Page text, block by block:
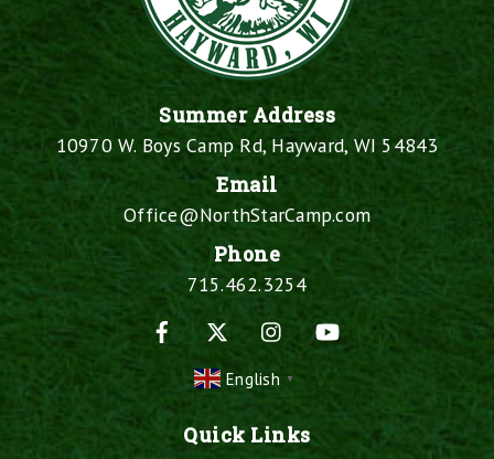
Summer Address
10970 W. Boys Camp Rd, Hayward, WI 54843
Email
Office@NorthStarCamp.com
Phone
715.462.3254
Facebook
Instagram
English ▼
Quick Links